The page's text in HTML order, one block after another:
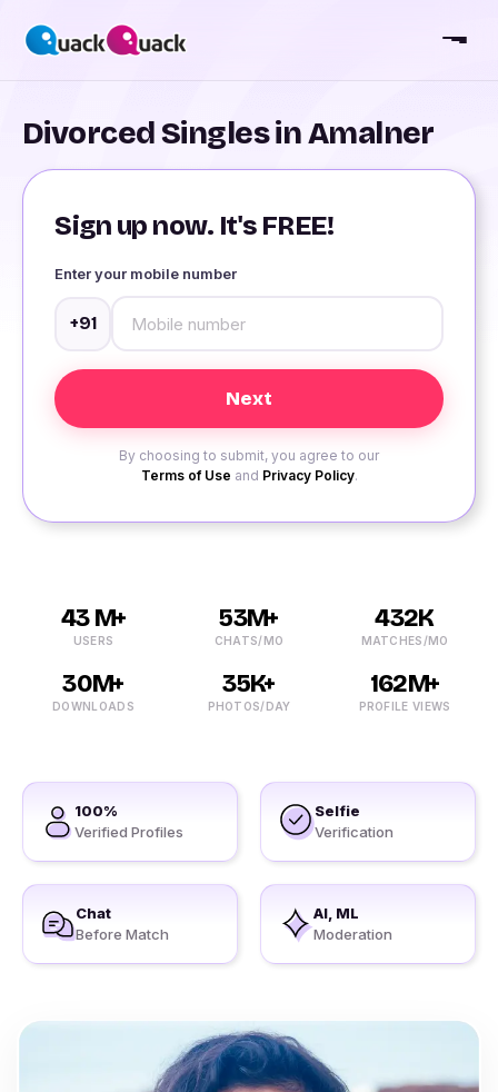
Divorced Singles in Amalner
Sign up now. It's FREE!
Enter your mobile number
+91
By choosing to submit, you agree to our
Terms of Use and Privacy Policy.
43 M+
USERS
53M+
CHATS/MO
432K
MATCHES/MO
30M+
DOWNLOADS
35K+
PHOTOS/DAY
162M+
PROFILE VIEWS
100%
Verified Profiles
Selfie
Verification
Chat
Before Match
AI, ML
Moderation